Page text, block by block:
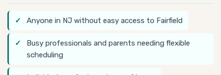
Anyone in NJ without easy access to Fairfield
Busy professionals and parents needing flexible
scheduling